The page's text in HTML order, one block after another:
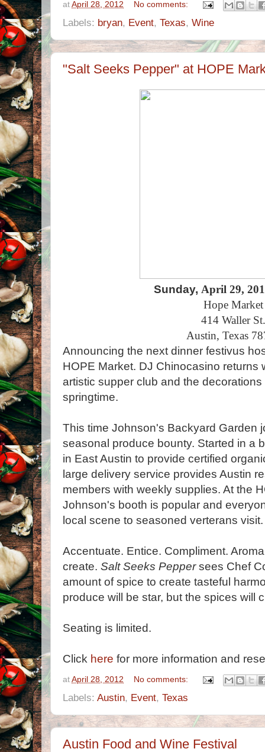
at April 28, 2012 No comments:
Labels: bryan, Event, Texas, Wine
"Salt Seeks Pepper" at HOPE
Sunday, April 29,
Hope Market
414 Waller
Austin, Texas
Announcing the next dinner festivus
HOPE Market. DJ Chinocasino returns
artistic supper club and the
springtime.
This time Johnson's Backyard Garden
seasonal produce bounty. Started in a
in East Austin to provide certified
large delivery service provides Austin
members with weekly supplies. At the
Johnson's booth is popular and
local scene to seasoned verterans visit.
Accentuate. Entice. Compliment.
create. Salt Seeks Peppersees Chef
amount of spice to create tasteful
produce will be star, but the spices will
Seating is limited.
Click here for more information and
at April 28, 2012 No comments:
Labels: Austin, Event, Texas
Austin Food and Wine Festival